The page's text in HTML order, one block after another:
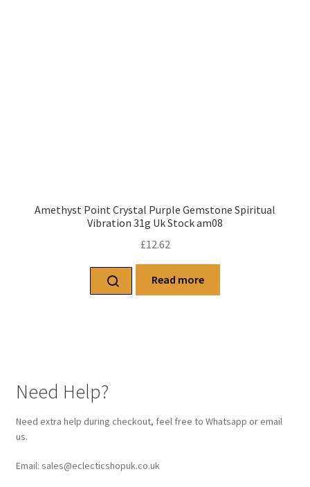
Amethyst Point Crystal Purple Gemstone Spiritual
Vibration 31g Uk Stock am08
£12.62
Read more
Need Help?
Need extra help during checkout, feel free to Whatsapp or email
us.
Email: sales@eclecticshopuk.co.uk